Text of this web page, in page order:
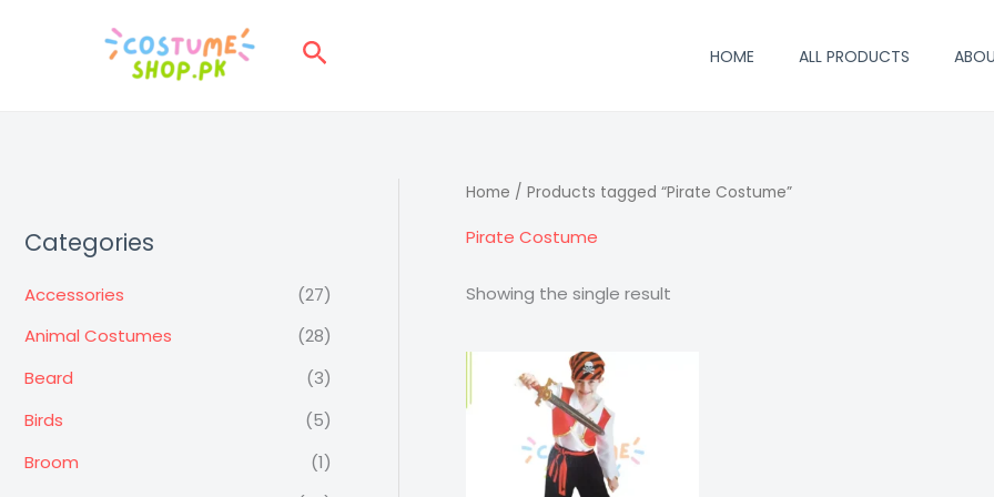
Search HOME ALL PRODUCTS
Categories
Accessories
(27)
Animal Costumes
(28)
Beard
(3)
Birds
(5)
Broom
(1)
Home / Products tagged “Pirate Costume”
Pirate Costume
Showing the single result